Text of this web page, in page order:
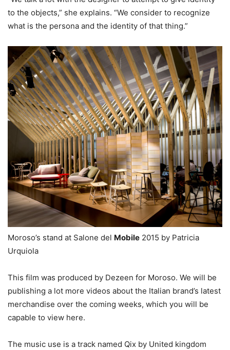
to the objects,” she explains. “We consider to recognize
what is the persona and the identity of that thing.”
Moroso’s stand at Salone del Mobile 2015 by Patricia
Urquiola
This film was produced by Dezeen for Moroso. We will be
publishing a lot more videos about the Italian brand’s latest
merchandise over the coming weeks, which you will be
capable to view here.
The music use is a track named Qix by United kingdom